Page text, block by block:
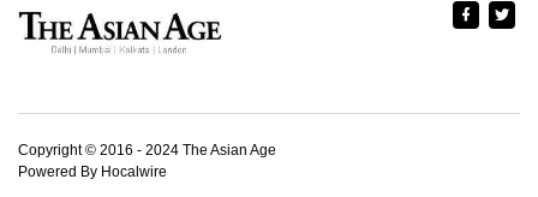
Copyright © 2016 - 2024 The Asian Age
Powered By Hocalwire